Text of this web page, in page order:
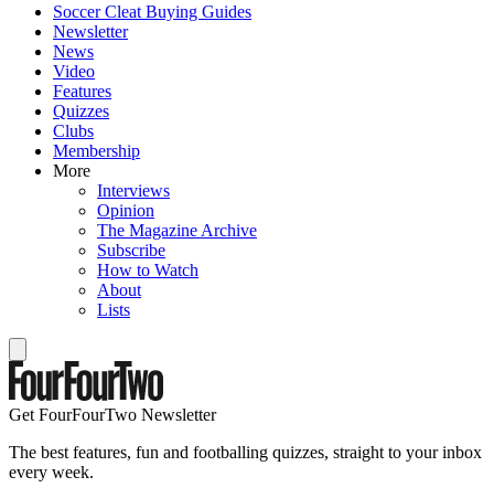
Soccer Cleat Buying Guides
Newsletter
News
Video
Features
Quizzes
Clubs
Membership
More
Interviews
Opinion
The Magazine Archive
Subscribe
How to Watch
About
Lists
Get FourFourTwo Newsletter
The best features, fun and footballing quizzes, straight to your inbox
every week.